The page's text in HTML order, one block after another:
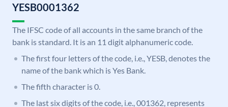
YESB0001362
The IFSC code of all accounts in the same branch of the
bank is standard. It is an 11 digit alphanumeric code.
The first four letters of the code, i.e., YESB, denotes the
name of the bank which is Yes Bank.
The fifth character is 0.
The last six digits of the code, i.e., 001362, represents